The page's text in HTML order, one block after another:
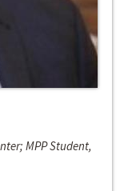
MPP Student,